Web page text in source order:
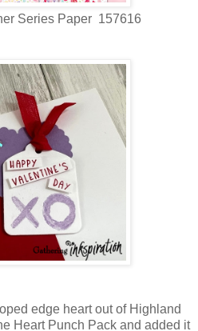
Series Paper 157616
edge heart out of Highland
Heart Punch Pack and added it